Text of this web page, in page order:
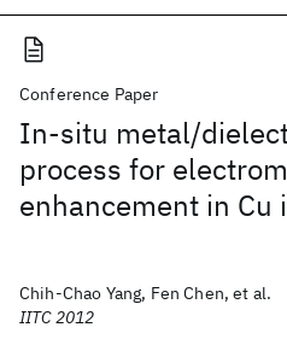
Conference Paper
In-situ metal/
process for
enhancement in Cu
Chih-Chao Yang, Fen Chen, et al.
IITC 2012